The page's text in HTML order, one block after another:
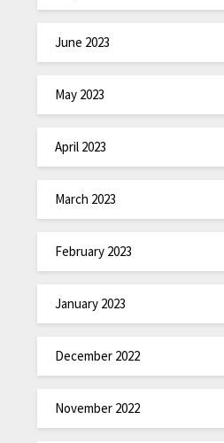
June 2023
May 2023
April 2023
March 2023
February 2023
January 2023
December 2022
November 2022